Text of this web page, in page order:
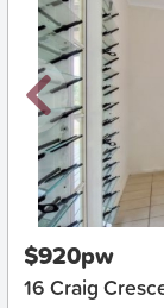
New
$920pw
16 Craig